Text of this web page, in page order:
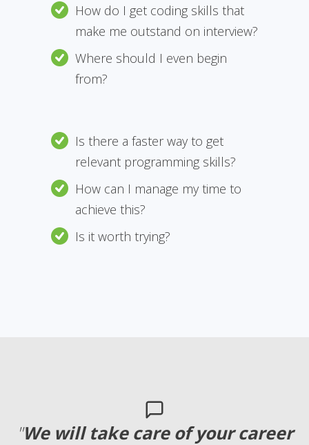
How do I get coding skills that
make me outstand on interview?
Where should I even begin
from?
Is there a faster way to get
relevant programming skills?
How can I manage my time to
achieve this?
Is it worth trying?
"We will take care of your career